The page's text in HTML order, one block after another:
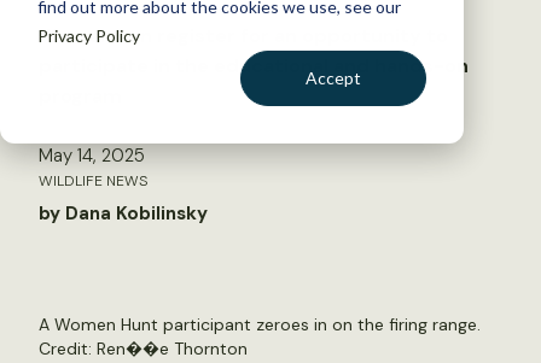
find out more about the cookies we use, see our
Privacy Policy
Accept
Women can register for an opportunity to
participate in the educational and hands-on
May 14, 2025
WILDLIFE NEWS
by Dana Kobilinsky
A Women Hunt participant zeroes in on the firing range.
Credit: Ren��e Thornton